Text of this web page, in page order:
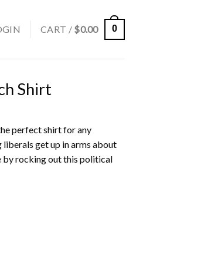
CART / $0.00 0
Shirt
perfect shirt for any
get up in arms about
by rocking out this political